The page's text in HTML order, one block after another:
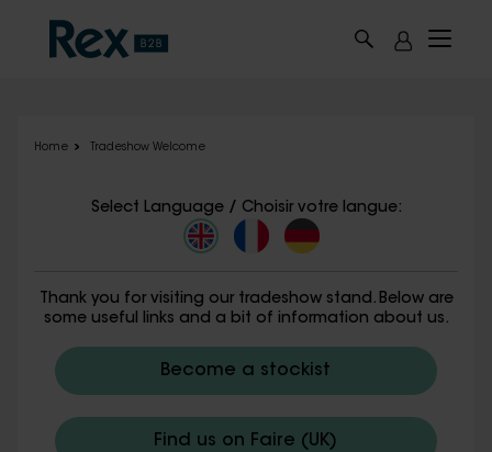
Home Tradeshow Welcome
Select Language / Choisir votre langue:
Thank you for visiting our tradeshow stand. Below are
some useful links and a bit of information about us.
Become a stockist
Find us on Faire (UK)